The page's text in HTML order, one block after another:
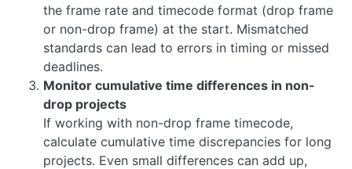
the frame rate and timecode format (drop frame
or non-drop frame) at the start. Mismatched
standards can lead to errors in timing or missed
deadlines.
Monitor cumulative time differences in non-
drop projects
If working with non-drop frame timecode,
calculate cumulative time discrepancies for long
projects. Even small differences can add up,